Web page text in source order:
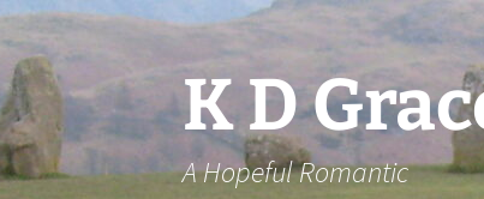
Skip
to
content
K D
A Hopeful Romantic